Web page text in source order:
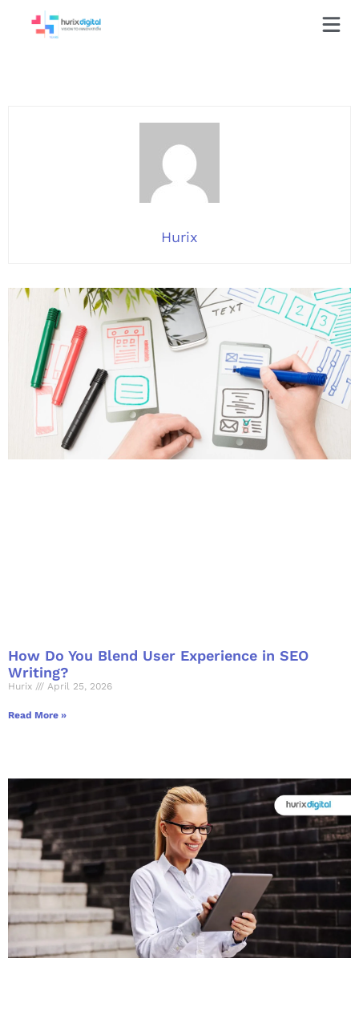
Hurix
How Do You Blend User Experience in SEO
Writing?
Hurix April 25, 2026
Read More »